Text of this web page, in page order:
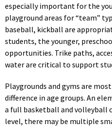
especially important for the
playground areas for “team”
baseball, kickball are
students, the younger,
opportunities. Trike paths,
water are critical to support
Playgrounds and gyms are
difference in age groups. An
a full basketball and volleyball
level, there may be multiple